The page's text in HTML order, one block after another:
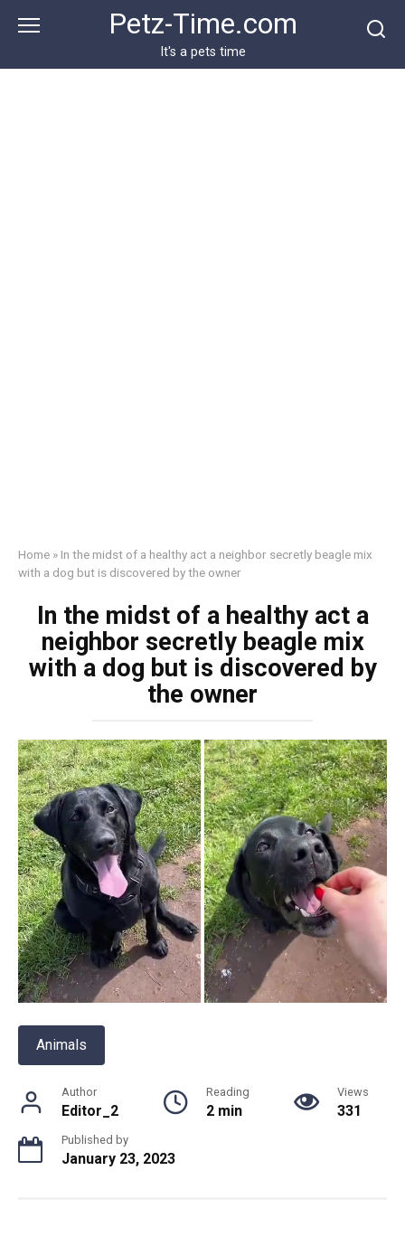
Petz-Time.com
It's a pets time
Home » In the midst of a healthy act a neighbor secretly beagle mix
with a dog but is discovered by the owner
In the midst of a healthy act a
neighbor secretly beagle mix
with a dog but is discovered by
the owner
Animals
Author
Editor_2
Reading
2 min
Views
331
Published by
January 23, 2023